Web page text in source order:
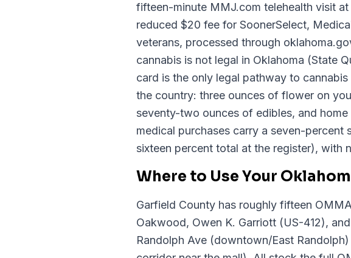
fifteen-minute MMJ.com telehealth visit
reduced $20 fee for SoonerSelect,
veterans, processed through
cannabis is not legal in Oklahoma (State
card is the only legal pathway to
the country: three ounces of flower on
seventy-two ounces of edibles, and
medical purchases carry a seven-
sixteen percent total at the register), with
Where to Use Your
Garfield County has roughly fifteen
Oakwood, Owen K. Garriott (US-412),
Randolph Ave (downtown/East